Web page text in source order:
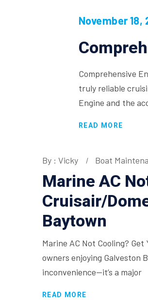
November 18,
Comprehensive
truly reliable
Engine and the
READ MORE
By : Vicky Boat
Marine AC
Cruisair/
Baytown
Marine AC Not Cooling?
owners enjoying Galveston
inconvenience—it’s a major
READ MORE